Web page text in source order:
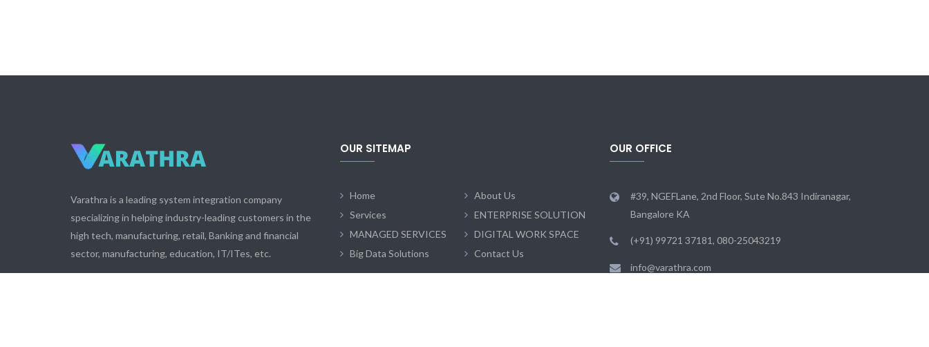
Varathra is a leading system integration company
specializing in helping industry-leading customers in the
high tech, manufacturing, retail, Banking and financial
sector, manufacturing, education, IT/ITes, etc.
OUR SITEMAP
Home
About Us
Services
ENTERPRISE SOLUTION
MANAGED SERVICES
DIGITAL WORK SPACE
Big Data Solutions
Contact Us
OUR OFFICE
#39, NGEFLane, 2nd Floor, Sute No.843 Indiranagar,
Bangalore KA
(+91) 99721 37181, 080-25043219
info@varathra.com